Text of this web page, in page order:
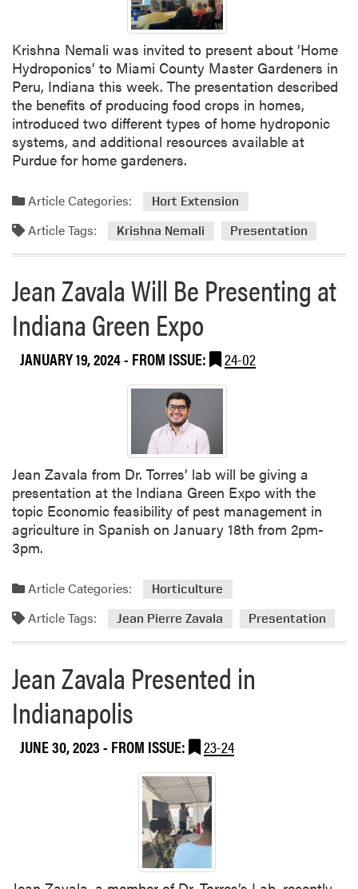
Krishna Nemali was invited to present about ‘Home
Hydroponics’ to Miami County Master Gardeners in
Peru, Indiana this week. The presentation described
the benefits of producing food crops in homes,
introduced two different types of home hydroponic
systems, and additional resources available at
Purdue for home gardeners.
Article Categories: Hort Extension
Article Tags: Krishna Nemali Presentation
Jean Zavala Will Be Presenting at
Indiana Green Expo
JANUARY 19, 2024- FROM ISSUE: 24-02
Jean Zavala from Dr. Torres’ lab will be giving a
presentation at the Indiana Green Expo with the
topic Economic feasibility of pest management in
agriculture in Spanish on January 18th from 2pm-
3pm.
Article Categories: Horticulture
Article Tags: Jean Pierre Zavala Presentation
Jean Zavala Presented in
Indianapolis
JUNE 30, 2023- FROM ISSUE: 23-24